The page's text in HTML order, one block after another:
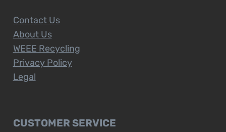
Contact Us
About Us
WEEE Recycling
Privacy Policy
Legal
CUSTOMER SERVICE